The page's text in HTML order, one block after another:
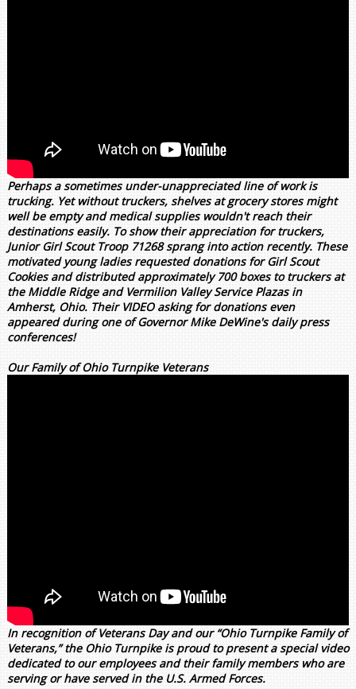
Perhaps a sometimes under-unappreciated line of work is
trucking. Yet without truckers, shelves at grocery stores might
well be empty and medical supplies wouldn't reach their
destinations easily. To show their appreciation for truckers,
Junior Girl Scout Troop 71268 sprang into action recently. These
motivated young ladies requested donations for Girl Scout
Cookies and distributed approximately 700 boxes to truckers at
the Middle Ridge and Vermilion Valley Service Plazas in
Amherst, Ohio. Their VIDEO asking for donations even
appeared during one of Governor Mike DeWine's daily press
conferences!
Our Family of Ohio Turnpike Veterans
In recognition of Veterans Day and our “Ohio Turnpike Family of
Veterans,” the Ohio Turnpike is proud to present a special video
dedicated to our employees and their family members who are
serving or have served in the U.S. Armed Forces.